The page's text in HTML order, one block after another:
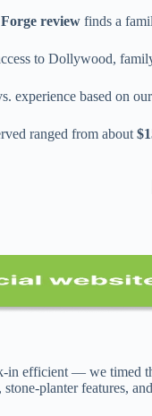
review finds a
to Dollywood,
experience based on
ranged from about
in efficient — we timed
planter features,